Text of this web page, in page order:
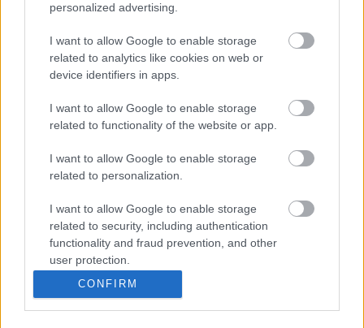
personalized advertising.
I want to allow Google to enable storage
related to analytics like cookies on web or
device identifiers in apps.
I want to allow Google to enable storage
related to functionality of the website or app.
I want to allow Google to enable storage
related to personalization.
I want to allow Google to enable storage
related to security, including authentication
functionality and fraud prevention, and other
user protection.
CONFIRM
Tengeri lovaglásra vitte a nászúton a szerelmét a srác,
gusztustalan véget ért a romantika - Videó